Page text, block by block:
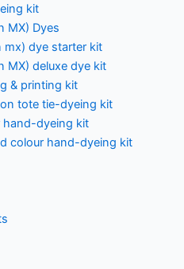
kit
MX) Dyes
mx) dye starter kit
MX) deluxe dye kit
& printing kit
tote tie-dyeing kit
dyeing kit
colour hand-dyeing kit